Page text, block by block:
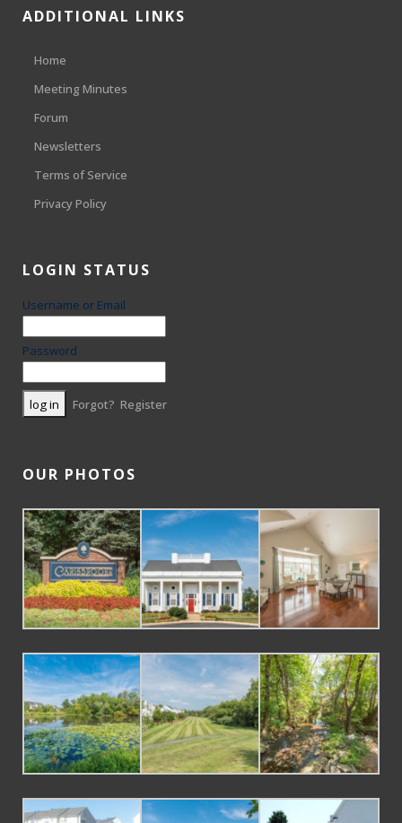
ADDITIONAL LINKS
Home
Meeting Minutes
Forum
Newsletters
Terms of Service
Privacy Policy
LOGIN STATUS
Username or Email
Password
Forgot? Register
OUR PHOTOS